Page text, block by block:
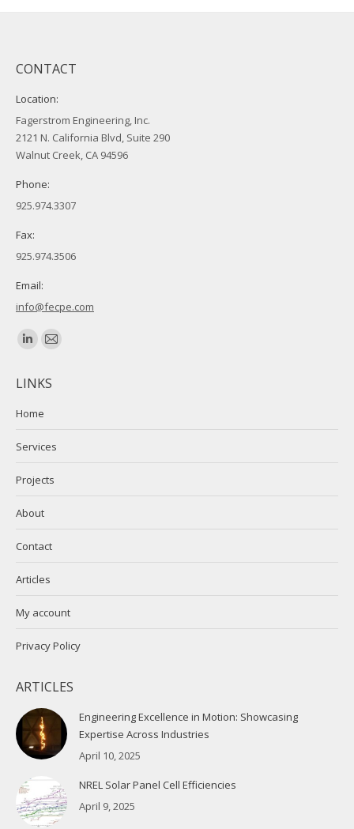
CONTACT
Location:
Fagerstrom Engineering, Inc.
2121 N. California Blvd, Suite 290
Walnut Creek, CA 94596
Phone:
925.974.3307
Fax:
925.974.3506
Email:
info@fecpe.com
Find us on:
Linkedin
opens
in
window
Mail
opens
window
LINKS
Home
Services
Projects
About
Contact
Articles
My account
Privacy Policy
ARTICLES
Engineering Excellence in Motion: Showcasing
Expertise Across Industries
April 10, 2025
NREL Solar Panel Cell Efficiencies
April 9, 2025